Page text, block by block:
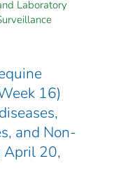
Laboratory
16)
and Non-
April 20,